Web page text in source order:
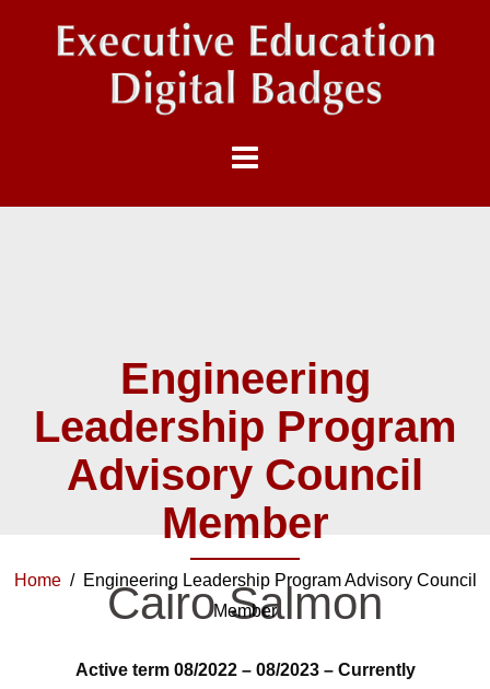
Engineering
Leadership Program
Advisory Council
Member
Home/ Engineering Leadership Program Advisory Council
Member
Cairo Salmon
Active term 08/2022 – 08/2023 – Currently